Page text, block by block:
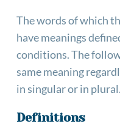
The words of which
have meanings
conditions. The
same meaning
in singular or in plural.
Definitions